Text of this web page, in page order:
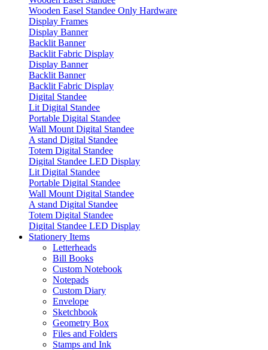
Wooden Easel Standee Only Hardware
Display Frames
Display Banner
Backlit Banner
Backlit Fabric Display
Display Banner
Backlit Banner
Backlit Fabric Display
Digital Standee
Lit Digital Standee
Portable Digital Standee
Wall Mount Digital Standee
A stand Digital Standee
Totem Digital Standee
Digital Standee LED Display
Lit Digital Standee
Portable Digital Standee
Wall Mount Digital Standee
A stand Digital Standee
Totem Digital Standee
Digital Standee LED Display
Stationery Items
Letterheads
Bill Books
Custom Notebook
Notepads
Custom Diary
Envelope
Sketchbook
Geometry Box
Files and Folders
Stamps and Ink